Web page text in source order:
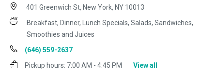
401 Greenwich St, New York, NY 10013
Breakfast, Dinner, Lunch Specials, Salads, Sandwiches,
Smoothies and Juices
(646) 559-2637
Pickup hours: 7:00 AM - 4:45 PM
View all